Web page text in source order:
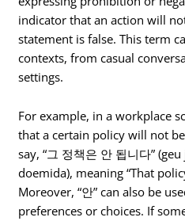
indicator that an action will
statement is false. This term
contexts, from casual
settings.
For example, in a workplace
that a certain policy will not
say, “그 정책은 안 됩니다”
doemida), meaning “That
Moreover, “안” can also be
preferences or choices. If